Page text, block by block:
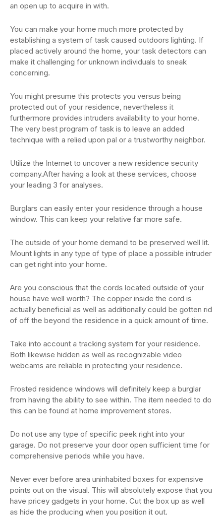
an open up to acquire in with.
You can make your home much more protected by
establishing a system of task caused outdoors lighting. If
placed actively around the home, your task detectors can
make it challenging for unknown individuals to sneak
concerning.
You might presume this protects you versus being
protected out of your residence, nevertheless it
furthermore provides intruders availability to your home.
The very best program of task is to leave an added
technique with a relied upon pal or a trustworthy neighbor.
Utilize the Internet to uncover a new residence security
company.After having a look at these services, choose
your leading 3 for analyses.
Burglars can easily enter your residence through a house
window. This can keep your relative far more safe.
The outside of your home demand to be preserved well lit.
Mount lights in any type of type of place a possible intruder
can get right into your home.
Are you conscious that the cords located outside of your
house have well worth? The copper inside the cord is
actually beneficial as well as additionally could be gotten rid
of off the beyond the residence in a quick amount of time.
Take into account a tracking system for your residence.
Both likewise hidden as well as recognizable video
webcams are reliable in protecting your residence.
Frosted residence windows will definitely keep a burglar
from having the ability to see within. The item needed to do
this can be found at home improvement stores.
Do not use any type of specific peek right into your
garage. Do not preserve your door open sufficient time for
comprehensive periods while you have.
Never ever before area uninhabited boxes for expensive
points out on the visual. This will absolutely expose that you
have pricey gadgets in your home. Cut the box up as well
as hide the producing when you position it out.